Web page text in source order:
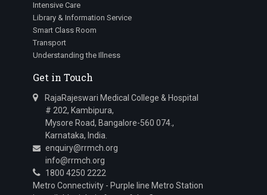
Intensive Care
Library & Information Service
Smart Class Room
Transport
Understanding the Illness
Get in Touch
RajaRajeswari Medical College & Hospital
# 202, Kambipura,
Mysore Road, Bangalore-560 074.,
Karnataka, India.
enquiry@rrmch.org
info@rrmch.org
1800 4250 2222
Metro Connectivity - Purple line Metro Station